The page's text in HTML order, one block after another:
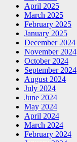
April 2025
March 2025
February 2025
January 2025
December 2024
November 2024
October 2024
September 2024
August 2024
July 2024
June 2024
May 2024
April 2024
March 2024
February 2024